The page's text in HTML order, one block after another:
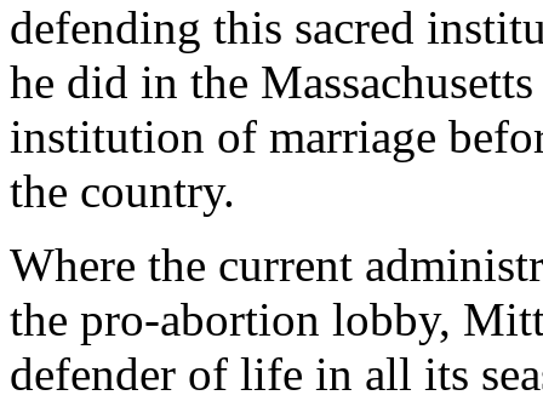
defending this sacred
he did in the
institution of marriage
the country.
Where the current
the pro-abortion lobby,
defender of life in all its